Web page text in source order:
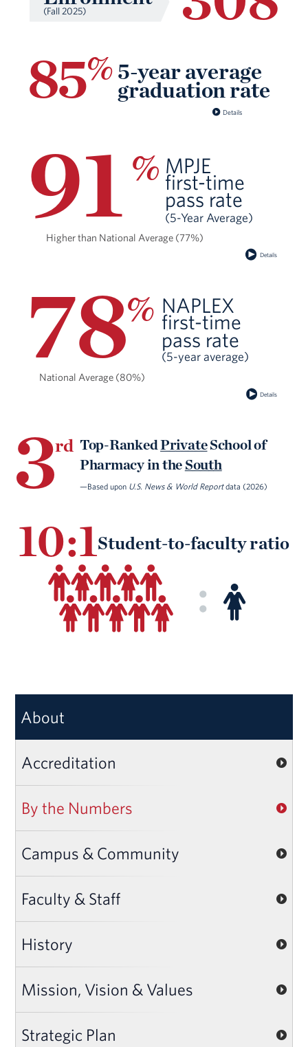
(Fall 2025)
85%
graduation rate
5-year average
Details
MPJE
ﬁrst-time
pass rate
(5-Year Average)
91 %
Higher than National Average (77%)
Details
NAPLEX
ﬁrst-time
pass rate
(5-year average)
78%
National Average (80%)
Details
3rd Top-RankedPrivateSchool of
Pharmacy in theSouth
—Based upon U.S. News & World Reportdata (2026)
Student-to-faculty ratio
10:1
About
Accreditation
By the Numbers
Campus & Community
Faculty & Staff
History
Mission, Vision & Values
Strategic Plan